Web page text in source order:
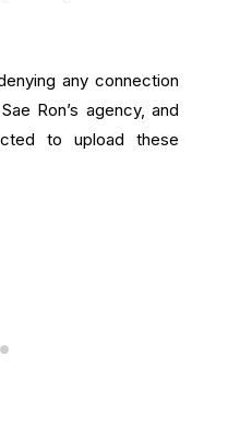
any connection
Ron’s agency, and
to upload these